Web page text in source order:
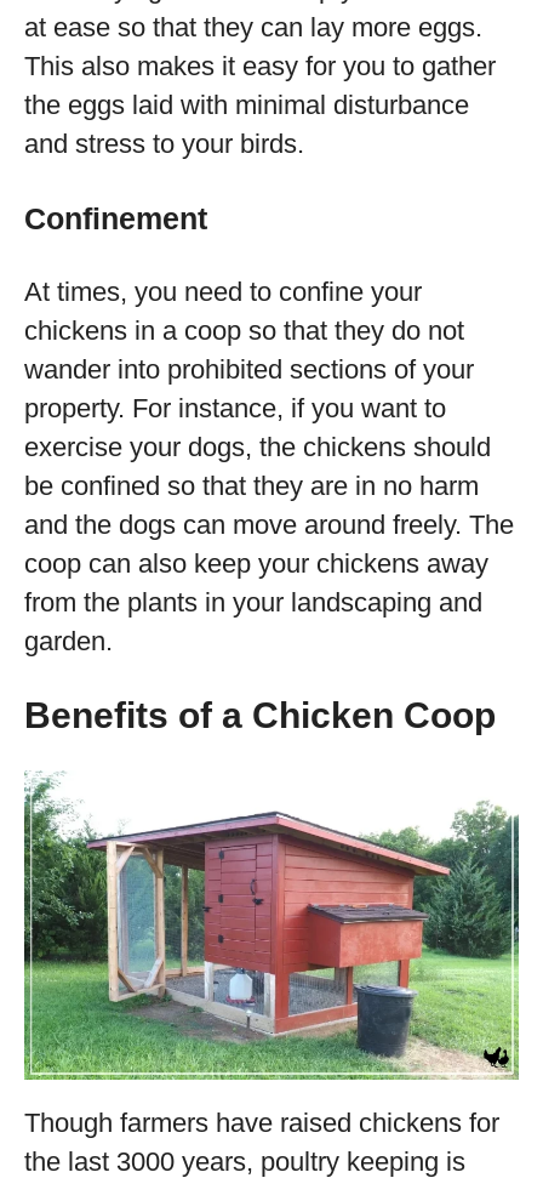
at ease so that they can lay more eggs.
This also makes it easy for you to gather
the eggs laid with minimal disturbance
and stress to your birds.
Confinement
At times, you need to confine your
chickens in a coop so that they do not
wander into prohibited sections of your
property. For instance, if you want to
exercise your dogs, the chickens should
be confined so that they are in no harm
and the dogs can move around freely. The
coop can also keep your chickens away
from the plants in your landscaping and
garden.
Benefits of a Chicken Coop
Though farmers have raised chickens for
the last 3000 years, poultry keeping is